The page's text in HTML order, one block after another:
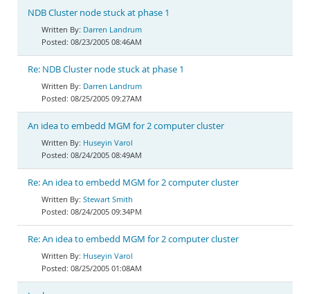
NDB Cluster node stuck at phase 1
Darren Landrum
08/23/2005 08:46AM
Re: NDB Cluster node stuck at phase 1
Darren Landrum
08/25/2005 09:27AM
An idea to embedd MGM for 2 computer cluster
Huseyin Varol
08/24/2005 08:49AM
Re: An idea to embedd MGM for 2 computer cluster
Stewart Smith
08/24/2005 09:34PM
Re: An idea to embedd MGM for 2 computer cluster
Huseyin Varol
08/25/2005 01:08AM